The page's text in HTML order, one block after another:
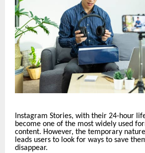
Instagram Stories, with their 24-hour
become one of the most widely used
content. However, the temporary
leads users to look for ways to save
disappear.